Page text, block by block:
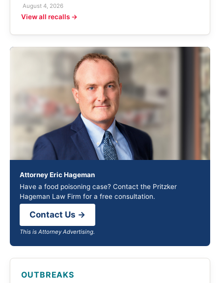
August 4, 2026
View all recalls →
Attorney Eric Hageman
Have a food poisoning case? Contact the Pritzker
Hageman Law Firm for a free consultation.
Contact Us →
This is Attorney Advertising.
OUTBREAKS